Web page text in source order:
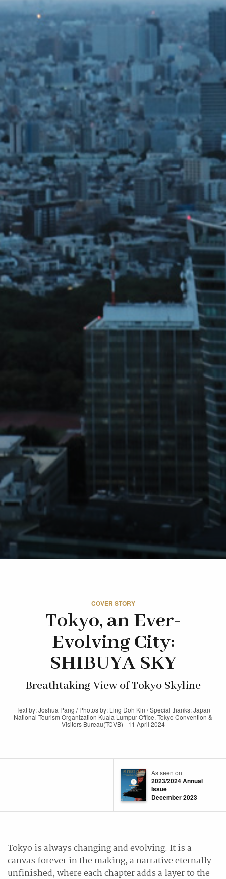
COVER STORY
Tokyo, an Ever-
Evolving City:
SHIBUYA SKY
Breathtaking View of Tokyo Skyline
Text by: Joshua Pang / Photos by: Ling Doh Kin / Special thanks: Japan
National Tourism Organization Kuala Lumpur Office, Tokyo Convention &
Visitors Bureau(TCVB) - 11 April 2024
As seen on
2023/2024 Annual
Issue
December 2023
Tokyo is always changing and evolving. It is a
canvas forever in the making, a narrative eternally
unfinished, where each chapter adds a layer to the